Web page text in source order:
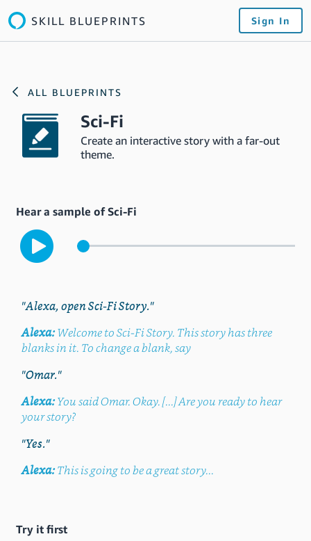
SKILL BLUEPRINTS Sign In
ALL BLUEPRINTS
Sci-Fi
Create an interactive story with a far-out
theme.
Hear a sample of Sci-Fi
"Alexa, open Sci-Fi Story."
Alexa:Welcome to Sci-Fi Story. This story has three
blanks in it. To change a blank, say
"Omar."
Alexa:You said Omar. Okay. [...] Are you ready to hear
your story?
"Yes."
Alexa:This is going to be a great story...
Try it first